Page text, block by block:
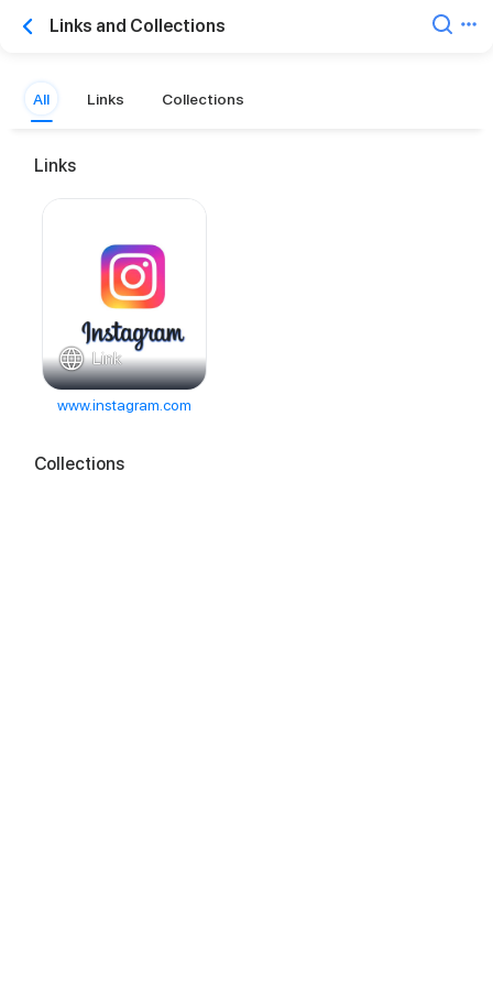
Links and Collections
All Links Collections
Links
Link
www.instagram.com
Collections